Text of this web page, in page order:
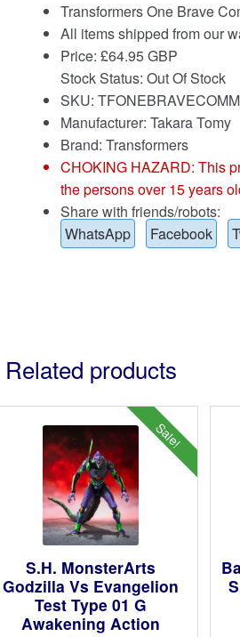
Transformers One Brave
All items shipped from our
Price: £64.95 GBP
Stock Status: Out Of Stock
SKU: TFONEBRAVECOMM
Manufacturer: Takara Tomy
Brand: Transformers
CHOKING HAZARD: This
the persons over 15 years
Share with friends/robots:
WhatsApp
Facebook
Related products
Sale!
S.H. MonsterArts
Godzilla Vs Evangelion
Test Type 01 G
Awakening Action